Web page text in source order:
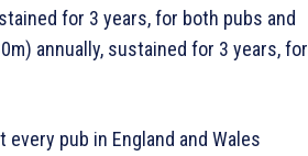
for 3 years, for both pubs and
annually, sustained for 3 years, for
every pub in England and Wales